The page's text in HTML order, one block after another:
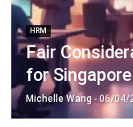
for
Michelle Wang- 06/04/